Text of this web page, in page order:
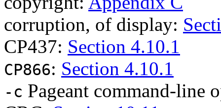
corruption, of display:
CP437: Section 4.10.1
CP866: Section 4.10.1
-c Pageant command-line